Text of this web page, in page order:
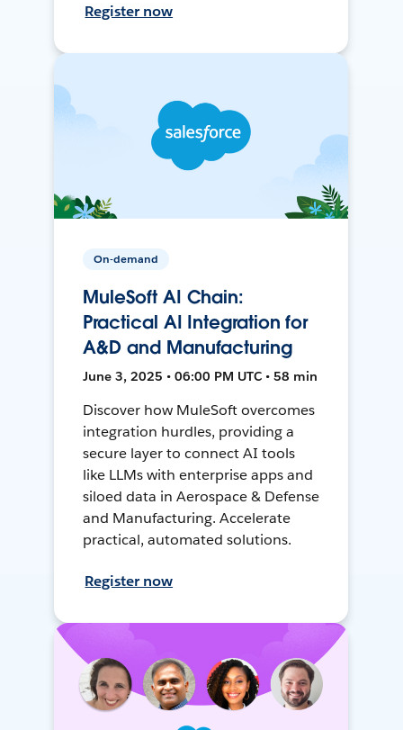
Register now
On-demand
MuleSoft AI Chain:
Practical AI Integration for
A&D and Manufacturing
June 3, 2025 • 06:00 PM UTC • 58 min
Discover how MuleSoft overcomes
integration hurdles, providing a
secure layer to connect AI tools
like LLMs with enterprise apps and
siloed data in Aerospace & Defense
and Manufacturing. Accelerate
practical, automated solutions.
Register now